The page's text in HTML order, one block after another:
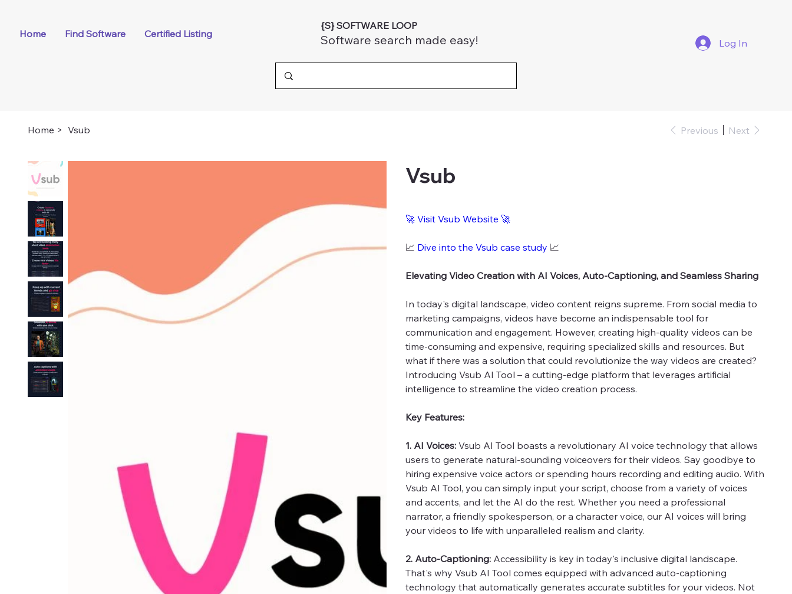
Home Find Software Certified Listing
{S} SOFTWARE LOOP
Software search made easy! Log In
Home > Vsub Previous Next
Vsub
🚀 Visit Vsub Website 🚀
📈 Dive into the Vsub case study 📈
Elevating Video Creation with AI Voices, Auto-Captioning, and Seamless Sharing
In today's digital landscape, video content reigns supreme. From social media to
marketing campaigns, videos have become an indispensable tool for
communication and engagement. However, creating high-quality videos can be
time-consuming and expensive, requiring specialized skills and resources. But
what if there was a solution that could revolutionize the way videos are created?
Introducing Vsub AI Tool – a cutting-edge platform that leverages artificial
intelligence to streamline the video creation process.
Key Features:
1. AI Voices: Vsub AI Tool boasts a revolutionary AI voice technology that allows
users to generate natural-sounding voiceovers for their videos. Say goodbye to
hiring expensive voice actors or spending hours recording and editing audio. With
Vsub AI Tool, you can simply input your script, choose from a variety of voices
and accents, and let the AI do the rest. Whether you need a professional
narrator, a friendly spokesperson, or a character voice, our AI voices will bring
your videos to life with unparalleled realism and clarity.
2. Auto-Captioning: Accessibility is key in today's inclusive digital landscape.
That's why Vsub AI Tool comes equipped with advanced auto-captioning
technology that automatically generates accurate subtitles for your videos. Not